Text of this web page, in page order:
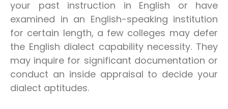
your past instruction in English or have
examined in an English-speaking institution
for certain length, a few colleges may defer
the English dialect capability necessity. They
may inquire for significant documentation or
conduct an inside appraisal to decide your
dialect aptitudes.